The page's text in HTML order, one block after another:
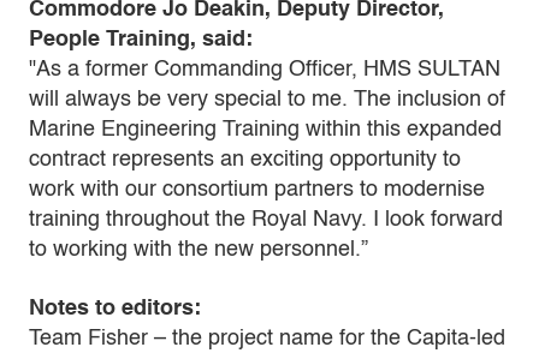
Commodore Jo Deakin, Deputy Director,
People Training, said:
"As a former Commanding Officer, HMS SULTAN
will always be very special to me. The inclusion of
Marine Engineering Training within this expanded
contract represents an exciting opportunity to
work with our consortium partners to modernise
training throughout the Royal Navy. I look forward
to working with the new personnel.”
Notes to editors:
Team Fisher – the project name for the Capita-led